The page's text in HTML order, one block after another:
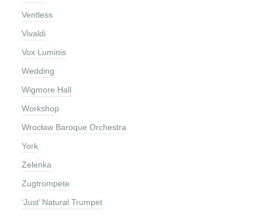
Ventless
Vivaldi
Vox Luminis
Wedding
Wigmore Hall
Workshop
Wrocław Baroque Orchestra
York
Zelenka
Zugtrompete
‘Just’ Natural Trumpet